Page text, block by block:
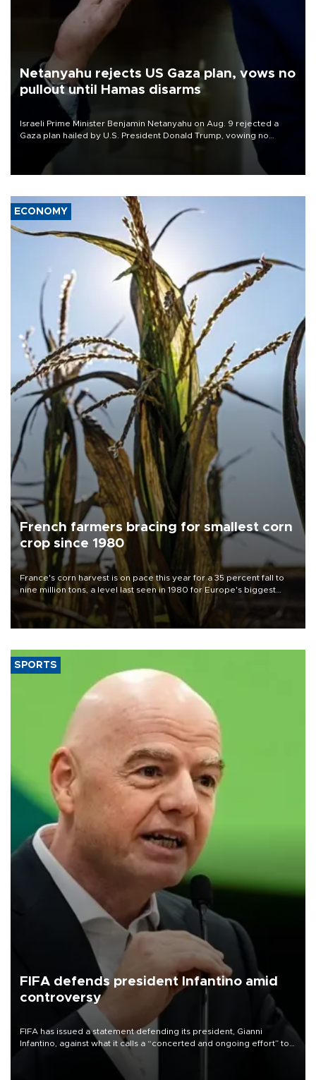
Netanyahu rejects US Gaza plan, vows no
pullout until Hamas disarms
Israeli Prime Minister Benjamin Netanyahu on Aug. 9 rejected a
Gaza plan hailed by U.S. President Donald Trump, vowing no
military pullout until Hamas is "genuinely" disarmed.
ECONOMY
French farmers bracing for smallest corn
crop since 1980
France's corn harvest is on pace this year for a 35 percent fall to
nine million tons, a level last seen in 1980 for Europe's biggest
grains producer, the government said.
SPORTS
FIFA defends president Infantino amid
controversy
FIFA has issued a statement defending its president, Gianni
Infantino, against what it calls a “concerted and ongoing effort” to
undermine his leadership of the organization.